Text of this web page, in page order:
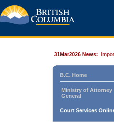
31Mar2026 News:
B.C. Home
Ministry of Attorney
General
Court Services